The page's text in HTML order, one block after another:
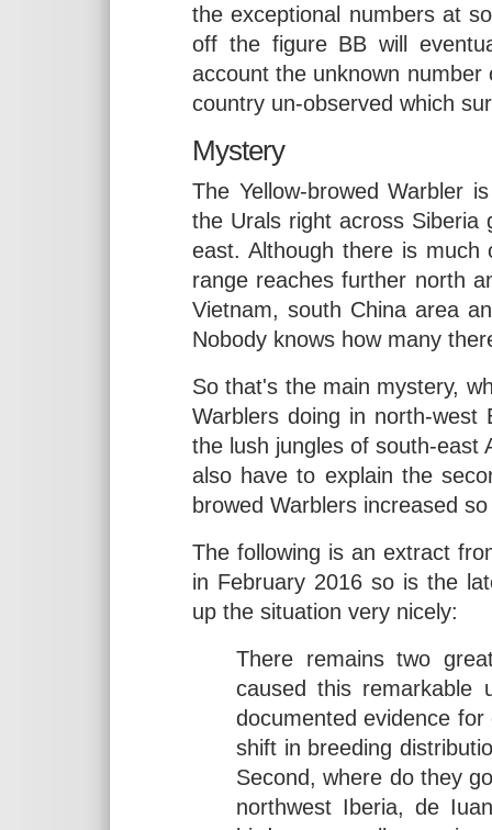
the exceptional numbers at
off the figure BB will
account the unknown
country un-observed which
Mystery
The Yellow-browed Warbler
the Urals right across
east. Although there is much
range reaches further north
Vietnam, south China area
Nobody knows how many
So that's the main mystery,
Warblers doing in north-
the lush jungles of south-east
also have to explain the
browed Warblers increased
The following is an extract
in February 2016 so is the
up the situation very nicely:
There remains two
caused this
documented evidence
shift in breeding
Second, where do they
northwest Iberia, de